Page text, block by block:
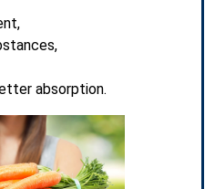
absorption.